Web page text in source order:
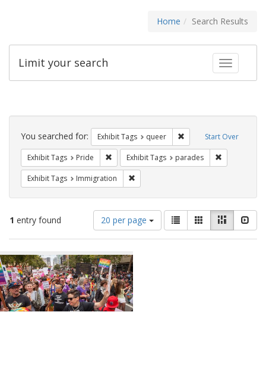
Home Search Results
Toggle
Limit your search
Search
Constraints Start Over
You searched for: Exhibit Tags queer Remove constraint
Exhibit Tags Pride Remove constraint Exhibit Tags: Pride
Exhibit Tags parades
Exhibit Tags Immigration
1 entry found
Number
of
results
display
per
page
20 per page
View
results
as:
List GalleryMasonry
Search
Results